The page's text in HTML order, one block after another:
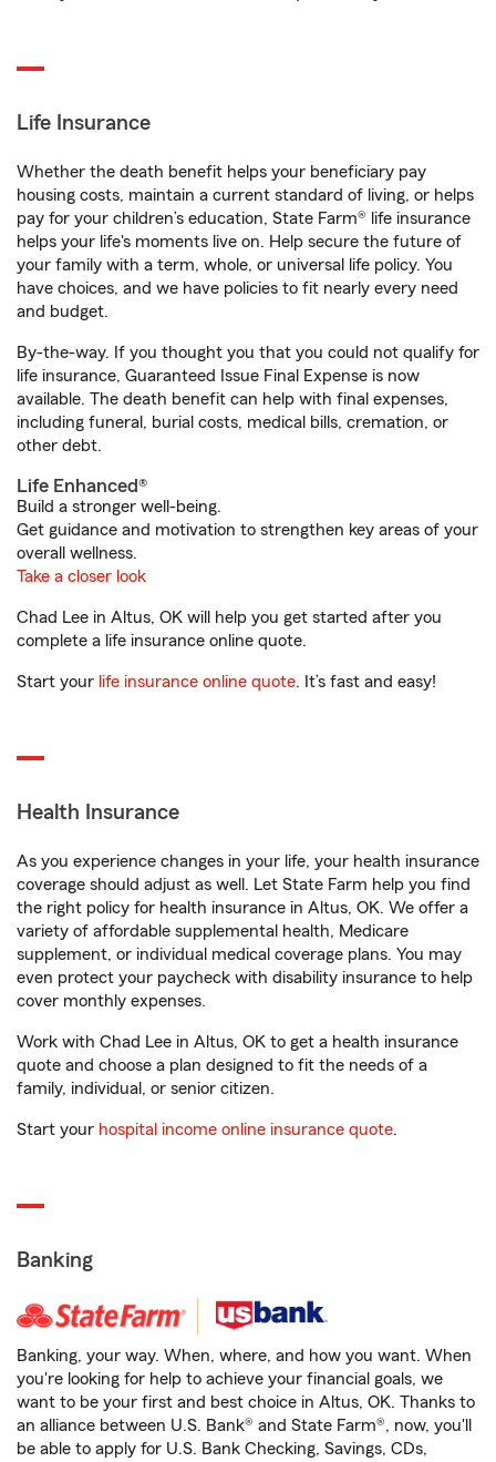
Life Insurance
Whether the death benefit helps your beneficiary pay
housing costs, maintain a current standard of living, or helps
pay for your children’s education, State Farm® life insurance
helps your life's moments live on. Help secure the future of
your family with a term, whole, or universal life policy. You
have choices, and we have policies to fit nearly every need
and budget.
By-the-way. If you thought you that you could not qualify for
life insurance, Guaranteed Issue Final Expense is now
available. The death benefit can help with final expenses,
including funeral, burial costs, medical bills, cremation, or
other debt.
Life Enhanced®
Build a stronger well-being.
Get guidance and motivation to strengthen key areas of your
overall wellness.
Take a closer look
Chad Lee in Altus, OK will help you get started after you
complete a life insurance online quote.
Start your life insurance online quote. It’s fast and easy!
Health Insurance
As you experience changes in your life, your health insurance
coverage should adjust as well. Let State Farm help you find
the right policy for health insurance in Altus, OK. We offer a
variety of affordable supplemental health, Medicare
supplement, or individual medical coverage plans. You may
even protect your paycheck with disability insurance to help
cover monthly expenses.
Work with Chad Lee in Altus, OK to get a health insurance
quote and choose a plan designed to fit the needs of a
family, individual, or senior citizen.
Start your hospital income online insurance quote.
Banking
Banking, your way. When, where, and how you want. When
you're looking for help to achieve your financial goals, we
want to be your first and best choice in Altus, OK. Thanks to
an alliance between U.S. Bank® and State Farm®, now, you'll
be able to apply for U.S. Bank Checking, Savings, CDs,